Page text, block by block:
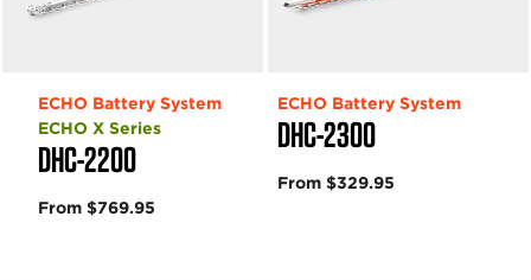
DHC-2200
ECHO Battery System
ECHO X Series
From $769.95
DHC-2300
ECHO Battery System
From $329.95